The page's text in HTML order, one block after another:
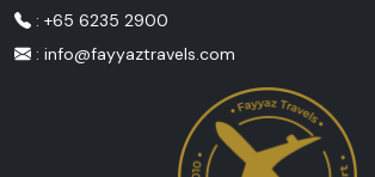
: +65 6235 2900
: info@fayyaztravels.com